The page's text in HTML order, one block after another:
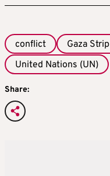
conflict Gaza Strip
United Nations (UN)
Share: